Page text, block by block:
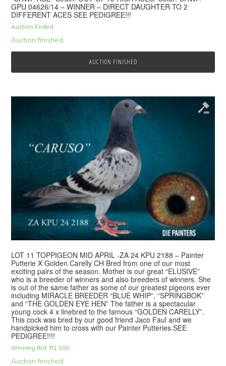
GPU 04626/14 – WINNER – DIRECT DAUGHTER TO 2
DIFFERENT ACES SEE PEDIGREE!!!
Auction Ended
Auction finished
AUCTION FINISHED
LOT 11 TOPPIGEON MID APRIL -ZA 24 KPU 2188 – Painter
Putterie X Golden Carelly CH Bred from one of our most
exciting pairs of the season. Mother is our great “ELUSIVE”
who is a breeder of winners and also breeders of winners. She
is out of the same father as some of our greatest pigeons ever
including MIRACLE BREEDER “BLUE WHIP”, “SPRINGBOK”
and “THE GOLDEN EYE HEN” The father is a spectacular
young cock 4 x linebred to the famous “GOLDEN CARELLY”.
This cock was bred by our good friend Jaco Faul and we
handpicked him to cross with our Painter Putteries.SEE
PEDIGREE!!!!
Winning Bid: R1,500
Auction finished